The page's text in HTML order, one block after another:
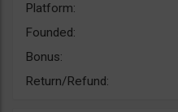
Platform:
Founded:
Bonus:
Return/Refund: